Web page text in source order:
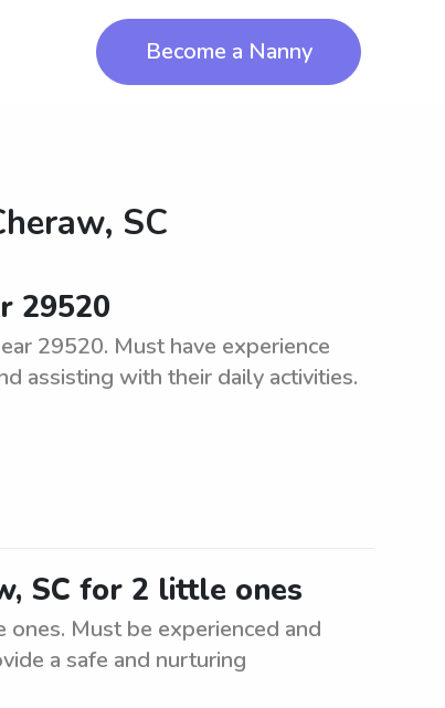
Become a Nanny
SC
29520
29520. Must have experience
assisting with their daily activities.
SC for 2 little ones
Must be experienced and
a safe and nurturing